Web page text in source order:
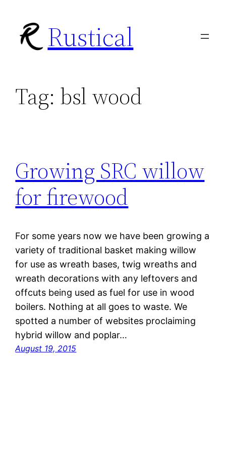
content
Rustical
Tag: bsl wood
Growing SRC willow
for firewood
For some years now we have been growing a
variety of traditional basket making willow
for use as wreath bases, twig wreaths and
wreath decorations with any leftovers and
offcuts being used as fuel for use in wood
boilers. Nothing at all goes to waste. We
spotted a number of websites proclaiming
hybrid willow and poplar…
August 19, 2015